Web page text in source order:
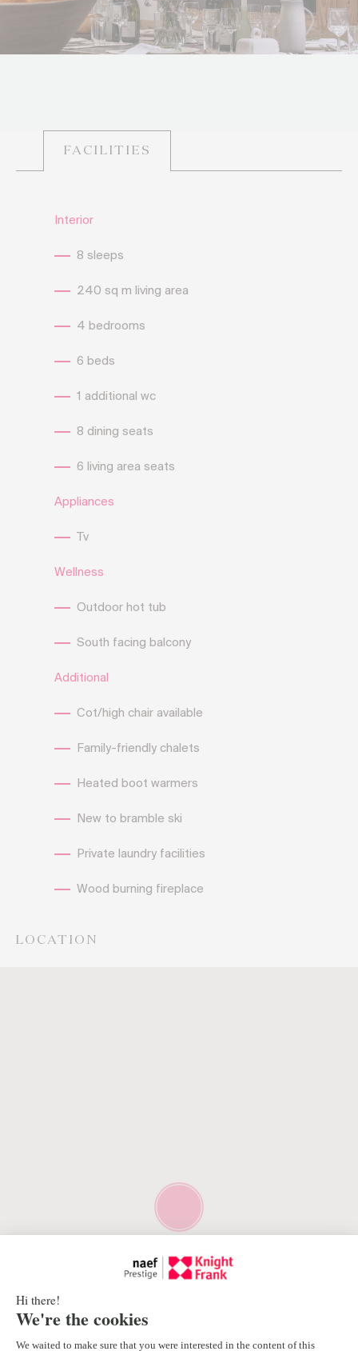
FACILITIES
Interior
8 sleeps
240 sq m living area
4 bedrooms
6 beds
1 additional wc
8 dining seats
6 living area seats
Appliances
Tv
Wellness
Outdoor hot tub
South facing balcony
Additional
Cot/high chair available
Family-friendly chalets
Heated boot warmers
New to bramble ski
Private laundry facilities
Wood burning fireplace
LOCATION